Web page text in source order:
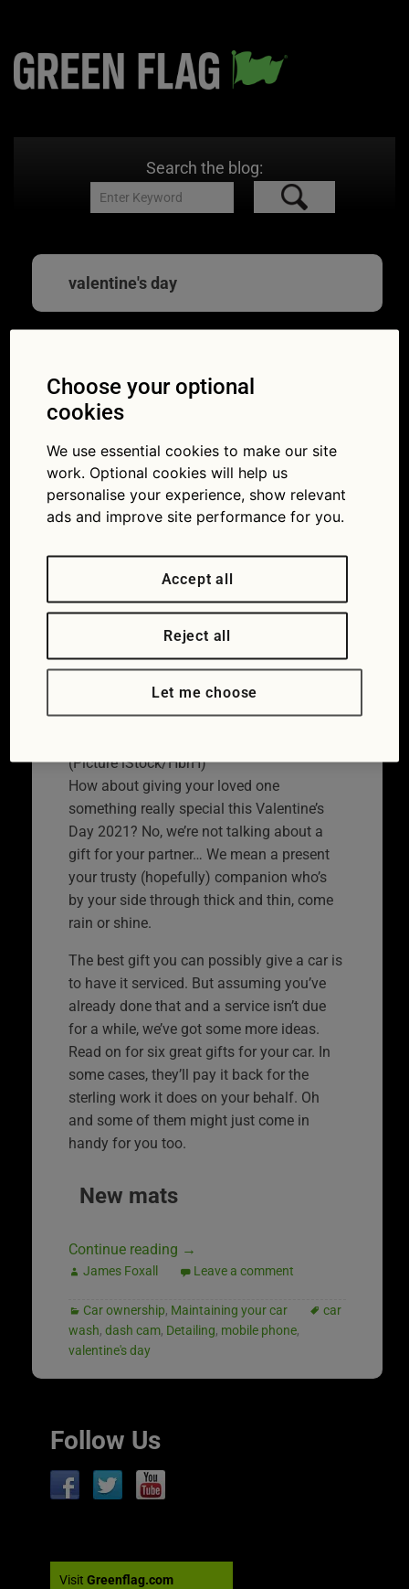
Search the blog:
valentine's day
Valentine’s Day 2021:
six great gifts to show
your car some love
09/02/2021
(Picture iStock/HbrH)
How about giving your loved one
something really special this Valentine’s
Day 2021? No, we’re not talking about a
gift for your partner… We mean a present
your trusty (hopefully) companion who’s
by your side through thick and thin, come
rain or shine.
The best gift you can possibly give a car is
to have it serviced. But assuming you’ve
already done that and a service isn’t due
for a while, we’ve got some more ideas.
Read on for six great gifts for your car. In
some cases, they’ll pay it back for the
sterling work it does on your behalf. Oh
and some of them might just come in
handy for you too.
New mats
Continue reading →
James Foxall Leave a comment
Car ownership, Maintaining your car
car
wash, dash cam, Detailing, mobile phone,
valentine's day
Follow Us
Visit Greenflag.com
Choose your optional
cookies
We use essential cookies to make our site
work. Optional cookies will help us
personalise your experience, show relevant
ads and improve site performance for you.
Accept all
Reject all
Let me choose